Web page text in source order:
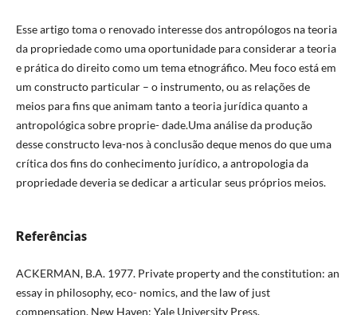
Esse artigo toma o renovado interesse dos antropólogos na teoria
da propriedade como uma oportunidade para considerar a teoria
e prática do direito como um tema etnográfico. Meu foco está em
um constructo particular – o instrumento, ou as relações de
meios para fins que animam tanto a teoria jurídica quanto a
antropológica sobre proprie- dade.Uma análise da produção
desse constructo leva-nos à conclusão deque menos do que uma
crítica dos fins do conhecimento jurídico, a antropologia da
propriedade deveria se dedicar a articular seus próprios meios.
Referências
ACKERMAN, B.A. 1977. Private property and the constitution: an
essay in philosophy, eco- nomics, and the law of just
compensation. New Haven: Yale University Press.